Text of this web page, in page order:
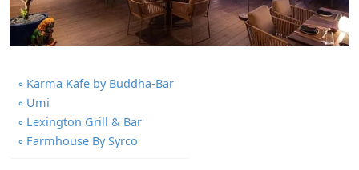
Karma Kafe by Buddha-Bar
Umi
Lexington Grill & Bar
Farmhouse By Syrco